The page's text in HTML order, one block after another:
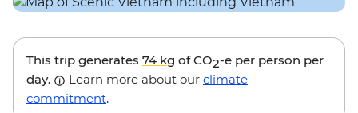
This trip generates 74 kg of CO2-e per person per
day.
Learn more about our climate
commitment.